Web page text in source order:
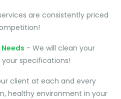
are consistently priced
- We will clean your
specifications!
client at each and every
healthy environment in your